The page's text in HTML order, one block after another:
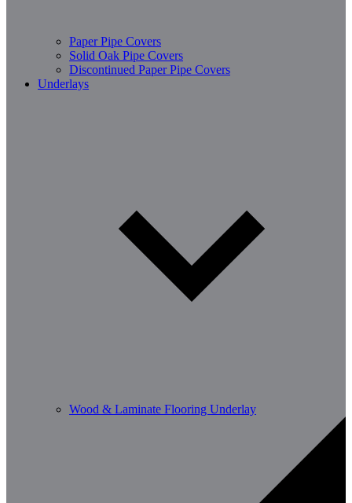
Paper Pipe Covers
Solid Oak Pipe Covers
Discontinued Paper Pipe Covers
Underlays
Wood & Laminate Flooring Underlay